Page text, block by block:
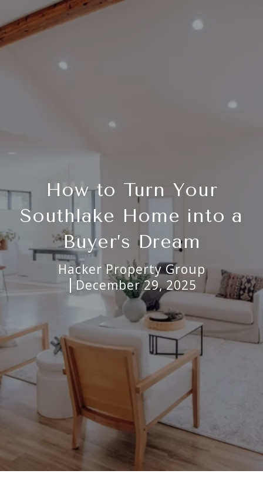
How to Turn Your
Southlake Home into a
Buyer’s Dream
Hacker Property Group
December 29, 2025